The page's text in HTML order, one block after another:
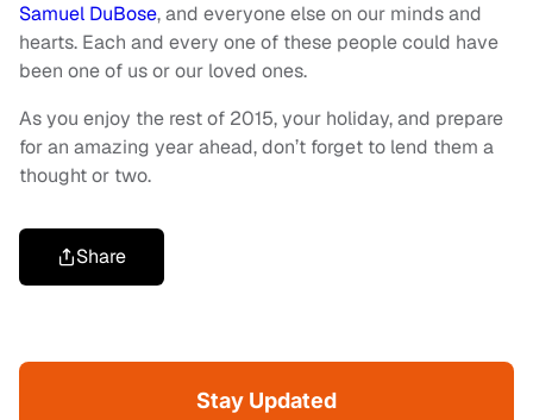
Samuel DuBose, and everyone else on our minds and
hearts. Each and every one of these people could have
been one of us or our loved ones.
As you enjoy the rest of 2015, your holiday, and prepare
for an amazing year ahead, don’t forget to lend them a
thought or two.
Share
Stay Updated